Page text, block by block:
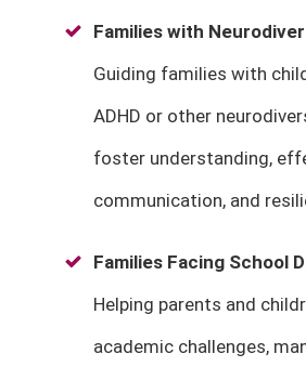
Families with
Guiding families with
ADHD or other
foster understanding,
communication, and
Families Facing School
Helping parents and
academic challenges,